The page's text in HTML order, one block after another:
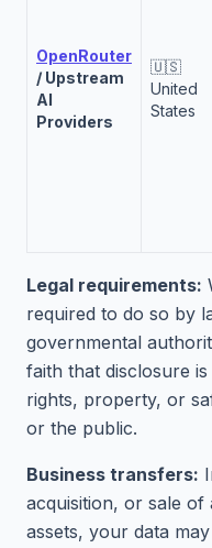
OpenRouter
/ Upstream
AI
Providers
🇺🇸
United
States
Legal requirements:
required to do so by
governmental
faith that disclosure
rights, property, or
or the public.
Business transfers:
acquisition, or sale
assets, your data